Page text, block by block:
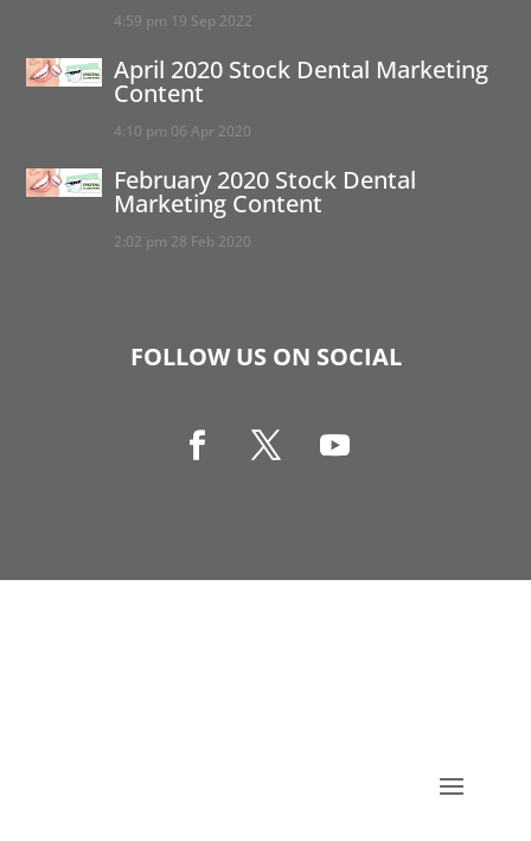
4:59 pm 19 Sep 2022
April 2020 Stock Dental Marketing
Content
4:10 pm 06 Apr 2020
February 2020 Stock Dental
Marketing Content
2:02 pm 28 Feb 2020
FOLLOW US ON SOCIAL